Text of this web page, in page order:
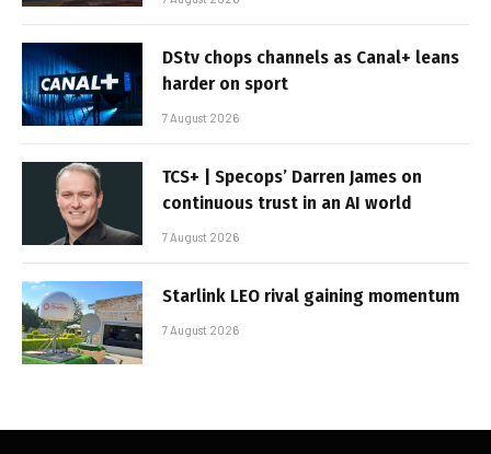
DStv chops channels as Canal+ leans
harder on sport
7 August 2026
TCS+ | Specops’ Darren James on
continuous trust in an AI world
7 August 2026
Starlink LEO rival gaining momentum
7 August 2026